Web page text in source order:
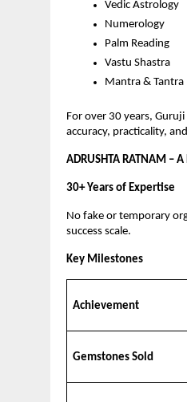
Vedic Astrology
Numerology
Palm Reading
Vastu Shastra
Mantra & Tantra
For over 30 years,
accuracy, practicality,
ADRUSHTA RATNAM – A
30+ Years of Expertise
No fake or temporary
success scale.
Key Milestones
Achievement
Gemstones Sold